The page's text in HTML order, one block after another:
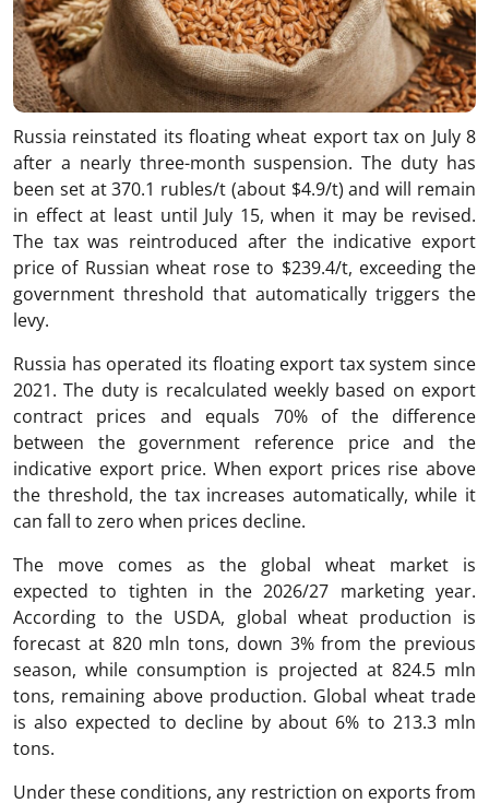
Russia reinstated its floating wheat export tax on July 8
after a nearly three-month suspension. The duty has
been set at 370.1 rubles/t (about $4.9/t) and will remain
in effect at least until July 15, when it may be revised.
The tax was reintroduced after the indicative export
price of Russian wheat rose to $239.4/t, exceeding the
government threshold that automatically triggers the
levy.
Russia has operated its floating export tax system since
2021. The duty is recalculated weekly based on export
contract prices and equals 70% of the difference
between the government reference price and the
indicative export price. When export prices rise above
the threshold, the tax increases automatically, while it
can fall to zero when prices decline.
The move comes as the global wheat market is
expected to tighten in the 2026/27 marketing year.
According to the USDA, global wheat production is
forecast at 820 mln tons, down 3% from the previous
season, while consumption is projected at 824.5 mln
tons, remaining above production. Global wheat trade
is also expected to decline by about 6% to 213.3 mln
tons.
Under these conditions, any restriction on exports from